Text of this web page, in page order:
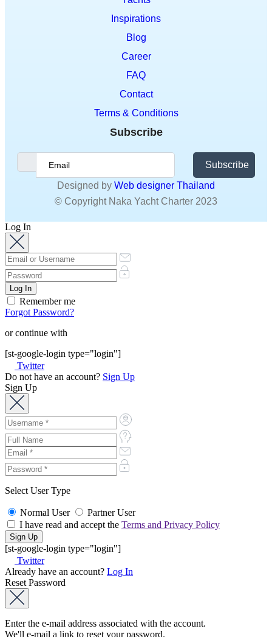
Career
FAQ
Contact
Terms & Conditions
Subscribe
Designed byWeb designer Thailand
© Copyright Naka Yacht Charter 2023
Remember me
Forgot Password?
or continue with
[st-google-login type="login"]
Twitter
Sign Up
Select User Type
Normal User
Partner User
I have read and accept theTerms and Privacy Policy
[st-google-login type="login"]
Twitter
Already have an account? Log In
Reset Password
Enter the e-mail address associated with the account.
We'll e-mail a link to reset your password.